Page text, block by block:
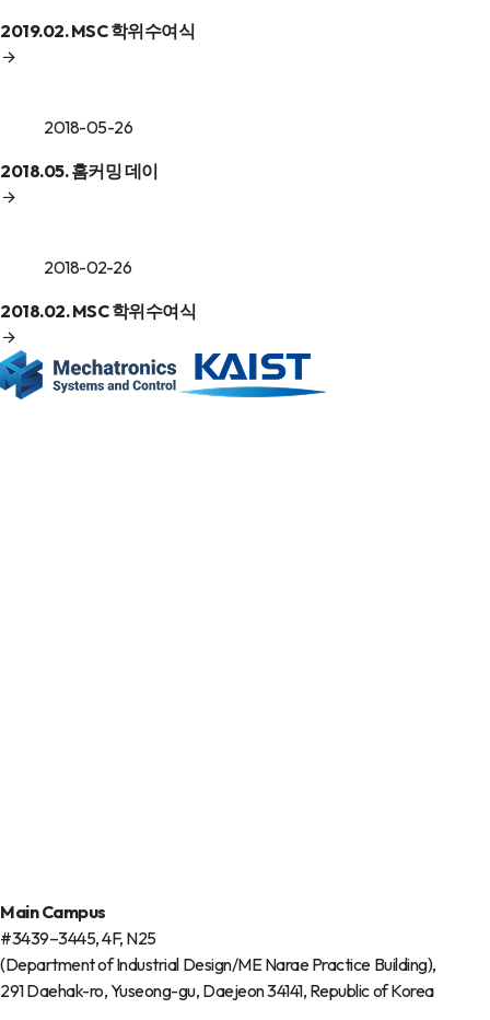
2019.02. MSC 학위수여식
2018-05-26
2018.05. 홈커밍 데이
2018-02-26
2018.02. MSC 학위수여식
Main Campus
#3439–3445, 4F, N25
(Department of Industrial Design/ME Narae Practice Building),
291 Daehak-ro, Yuseong-gu, Daejeon 34141, Republic of Korea